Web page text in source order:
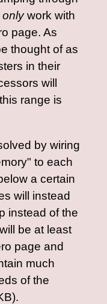
onlywork with
page. As
thought of as
in their
will
range is
by wiring
to each
a certain
will instead
instead of the
be at least
page and
much
of the